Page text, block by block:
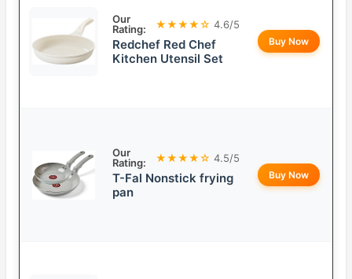
Our
Rating:
★★★★☆ 4.6/5
Redchef Red Chef
Kitchen Utensil Set
Buy Now
Our
Rating:
★★★★☆ 4.5/5
T-Fal Nonstick frying
pan
Buy Now